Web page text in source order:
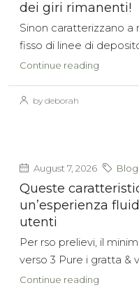
dei giri rimanenti!
Sinon caratterizzano a
fisso di linee di
Continue reading
by deborah
August 7, 2026 Blog
Queste
un’esperienza
utenti
Per rso prelievi, il
verso 3 Pure i gratta &
Continue reading